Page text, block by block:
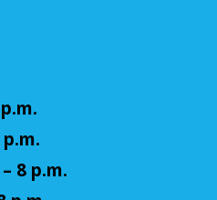
Doma: A Final
-Sutliff Room A
Dragons-like game with
8 p.m.